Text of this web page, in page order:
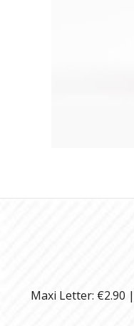
Maxi Letter: €2.90